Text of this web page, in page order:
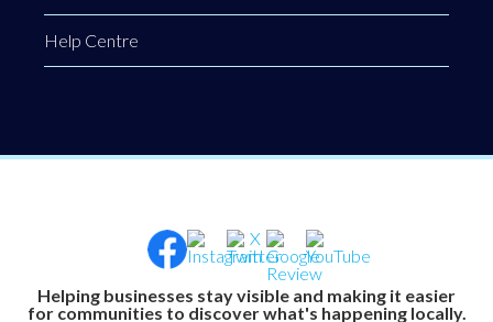
Help Centre
Helping businesses stay visible and making it easier
for communities to discover what's happening locally.